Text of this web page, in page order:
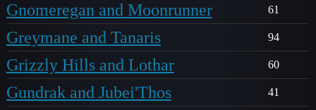
Gnomeregan and Moonrunner 61
Greymane and Tanaris 94
Grizzly Hills and Lothar 60
Gundrak and Jubei'Thos 41